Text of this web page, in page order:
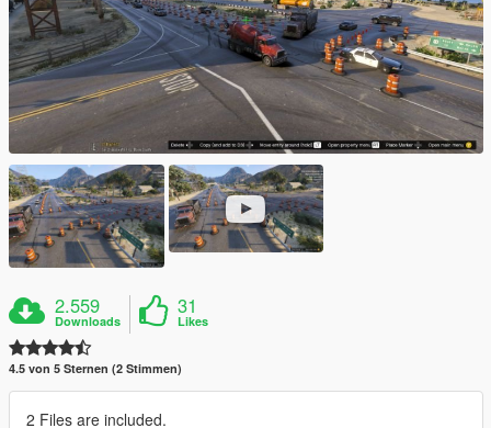
2.559
Downloads
31
Likes
4.5 von 5 Sternen (2 Stimmen)
2 Files are included.